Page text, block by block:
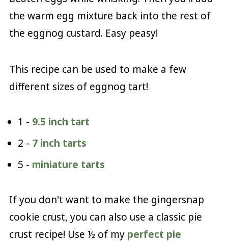
the warm egg mixture back into the rest of
the eggnog custard. Easy peasy!
This recipe can be used to make a few
different sizes of eggnog tart!
1 - 9.5 inch tart
2 - 7 inch tarts
5 - miniature tarts
If you don't want to make the gingersnap
cookie crust, you can also use a classic pie
crust recipe! Use ½ of my perfect pie